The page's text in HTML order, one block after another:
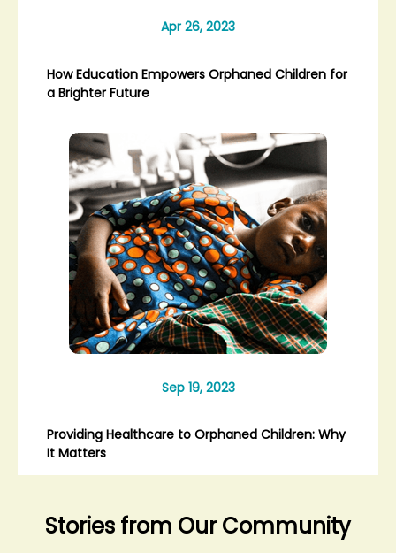
Apr 26, 2023
How Education Empowers Orphaned Children for
a Brighter Future
Sep 19, 2023
Providing Healthcare to Orphaned Children: Why
It Matters
Stories from Our Community